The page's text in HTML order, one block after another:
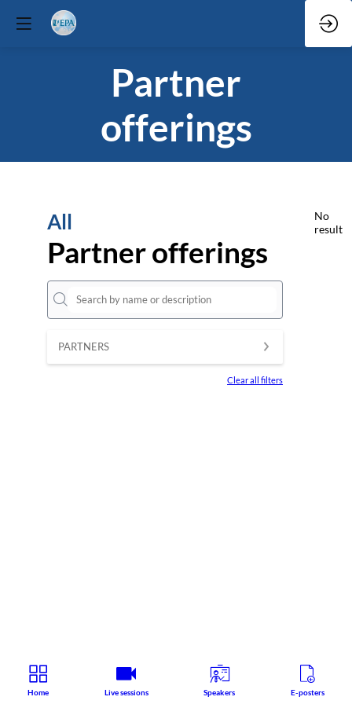
Partner
offerings
All
Partner offerings
PARTNERS
Clear all filters
No
result
Home Live sessions Speakers E-posters